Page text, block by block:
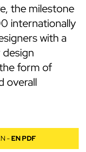
the milestone
internationally
with a
form of
overall
-EN PDF